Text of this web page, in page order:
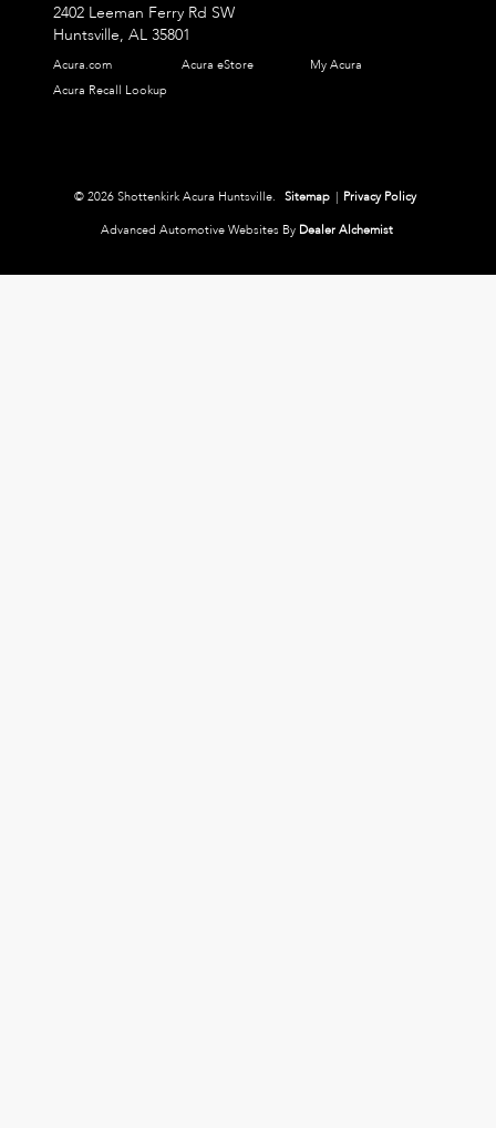
2402 Leeman Ferry Rd SW
Huntsville, AL 35801
Acura.com Acura eStore
My Acura
Acura Recall Lookup
© 2026 Shottenkirk Acura Huntsville. Sitemap | Privacy Policy
Advanced Automotive Websites By Dealer Alchemist